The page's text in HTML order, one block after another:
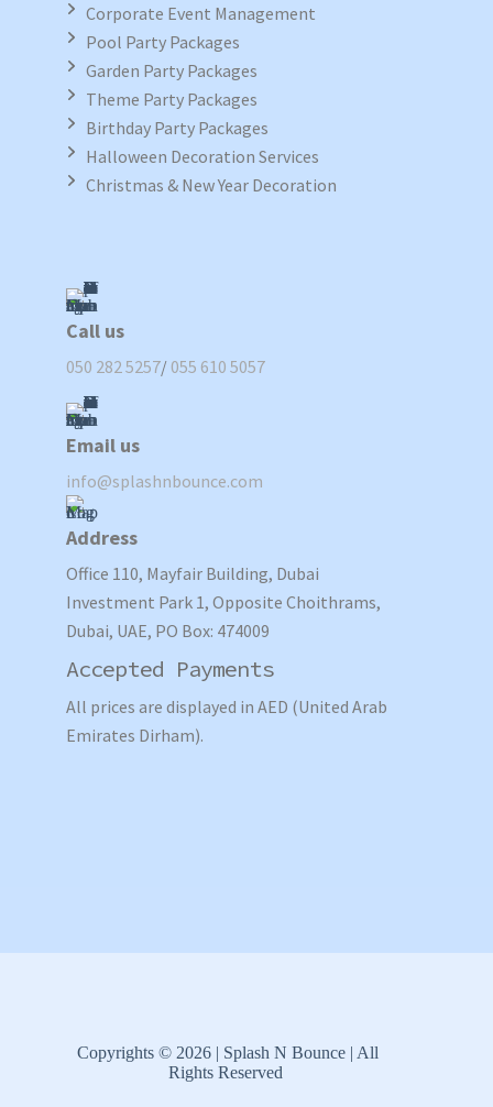
Corporate Event Management
Pool Party Packages
Garden Party Packages
Theme Party Packages
Birthday Party Packages
Halloween Decoration Services
Christmas & New Year Decoration
Call us
050 282 5257/ 055 610 5057
Email us
info@splashnbounce.com
Address
Office 110, Mayfair Building, Dubai
Investment Park 1, Opposite Choithrams,
Dubai, UAE, PO Box: 474009
Accepted Payments
All prices are displayed in AED (United Arab
Emirates Dirham).
Copyrights © 2026 | Splash N Bounce | All
Rights Reserved